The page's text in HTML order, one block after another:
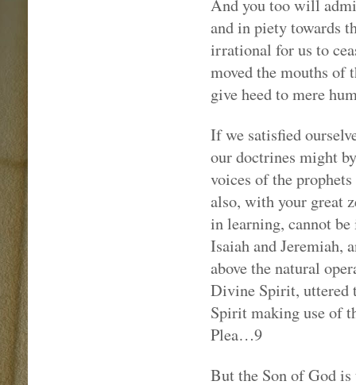
And you too will
and in piety towards
irrational for us to
moved the mouths of
give heed to mere
If we satisfied
our doctrines might
voices of the
also, with your great
in learning, cannot
Isaiah and Jeremiah,
above the natural
Divine Spirit, uttered
Spirit making use of
Plea…9
But the Son of God